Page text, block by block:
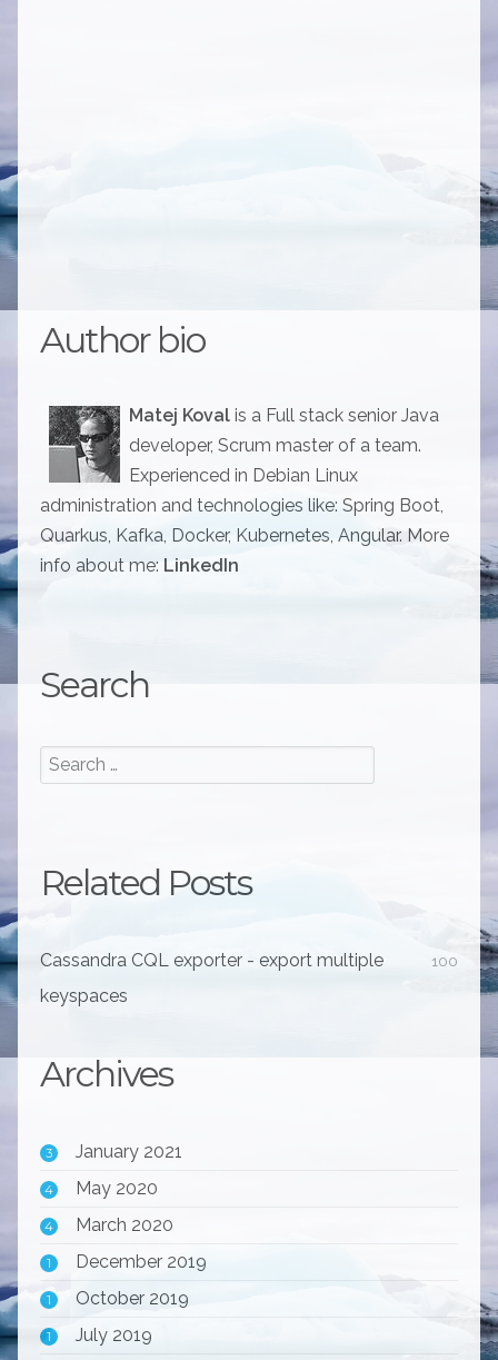
Author bio
Matej Koval is a Full stack senior Java
developer, Scrum master of a team.
Experienced in Debian Linux
administration and technologies like: Spring Boot,
Quarkus, Kafka, Docker, Kubernetes, Angular. More
info about me: LinkedIn
Search
Related Posts
100
Cassandra CQL exporter - export multiple
keyspaces
Archives
3 January 2021
4 May 2020
4 March 2020
1 December 2019
1 October 2019
1 July 2019